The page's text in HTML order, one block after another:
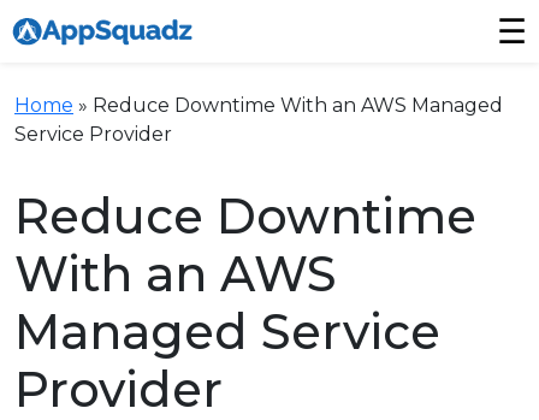
☰
Home » Reduce Downtime With an AWS Managed
Service Provider
Reduce Downtime
With an AWS
Managed Service
Provider